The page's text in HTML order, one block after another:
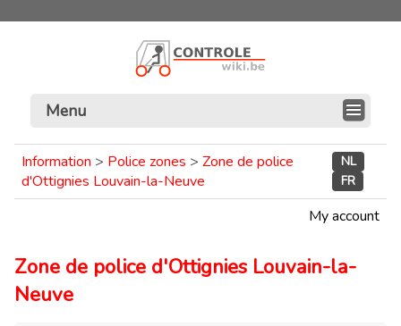
Menu
Information > Police zones > Zone de police
d'Ottignies Louvain-la-Neuve
NL
FR
My account
Zone de police d'Ottignies Louvain-la-
Neuve